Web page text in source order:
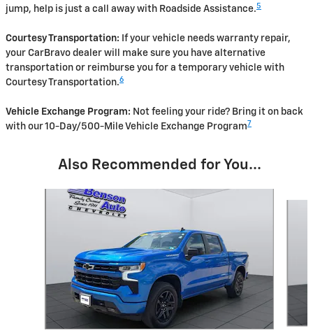
jump, help is just a call away with Roadside Assistance.5
Courtesy Transportation: If your vehicle needs warranty repair,
your CarBravo dealer will make sure you have alternative
transportation or reimburse you for a temporary vehicle with
Courtesy Transportation.6
Vehicle Exchange Program: Not feeling your ride? Bring it on back
with our 10-Day/500-Mile Vehicle Exchange Program 7
Also Recommended for You...